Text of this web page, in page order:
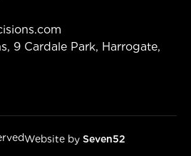
9 Cardale Park, Harrogate,
Website by Seven52